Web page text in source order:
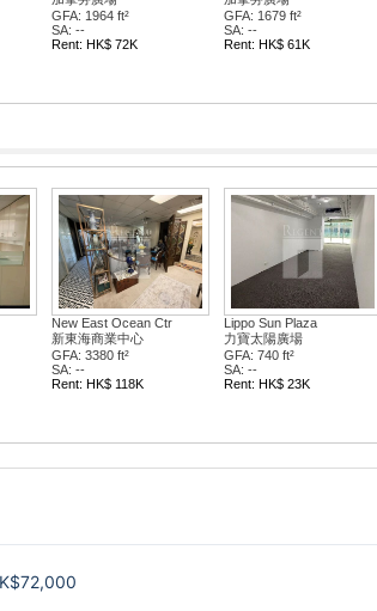
GFA: 1964 ft²
SA: --
Rent: HK$ 72K
GFA: 1679 ft²
SA: --
Rent: HK$ 61K
New East Ocean Ctr
新東海商業中心
GFA: 3380 ft²
SA: --
Rent: HK$ 118K
Lippo Sun Plaza
力寶太陽廣場
GFA: 740 ft²
SA: --
Rent: HK$ 23K